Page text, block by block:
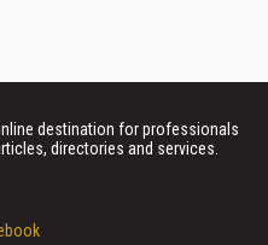
destination for professionals
directories and services.